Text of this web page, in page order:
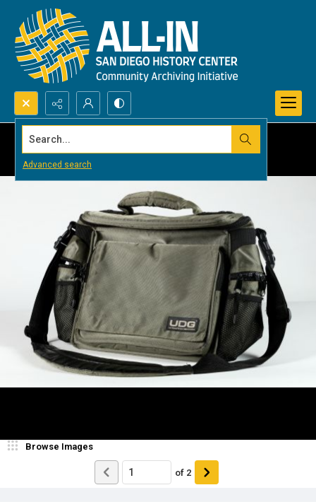
Search...
Advanced search
Browse Images
of 2